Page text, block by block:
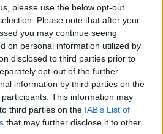
please use the below opt-out
Please note that after your
you may continue seeing
on personal information utilized by
disclosed to third parties prior to
opt-out of the further
information by third parties on the
participants. This information may
third parties on the IAB’s List of
that may further disclose it to other
2019 - Views: 10,266 -
- Score: 8.4
|Facebook |RSS Feed|Search
Us|Privacy Policy|Links